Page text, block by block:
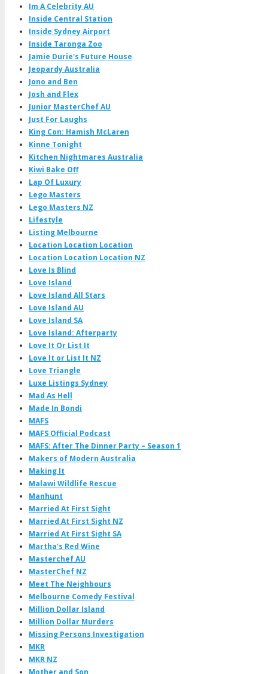
Im A Celebrity AU
Inside Central Station
Inside Sydney Airport
Inside Taronga Zoo
Jamie Durie's Future House
Jeopardy Australia
Jono and Ben
Josh and Flex
Junior MasterChef AU
Just For Laughs
King Con: Hamish McLaren
Kinne Tonight
Kitchen Nightmares Australia
Kiwi Bake Off
Lap Of Luxury
Lego Masters
Lego Masters NZ
Lifestyle
Listing Melbourne
Location Location Location
Location Location Location NZ
Love Is Blind
Love Island
Love Island All Stars
Love Island AU
Love Island SA
Love Island: Afterparty
Love It Or List It
Love It or List It NZ
Love Triangle
Luxe Listings Sydney
Mad As Hell
Made In Bondi
MAFS
MAFS Official Podcast
MAFS: After The Dinner Party – Season 1
Makers of Modern Australia
Making It
Malawi Wildlife Rescue
Manhunt
Married At First Sight
Married At First Sight NZ
Married At First Sight SA
Martha's Red Wine
Masterchef AU
MasterChef NZ
Meet The Neighbours
Melbourne Comedy Festival
Million Dollar Island
Million Dollar Murders
Missing Persons Investigation
MKR
MKR NZ
Mother and Son